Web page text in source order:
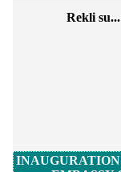
Rekli su...
INAUGURATION